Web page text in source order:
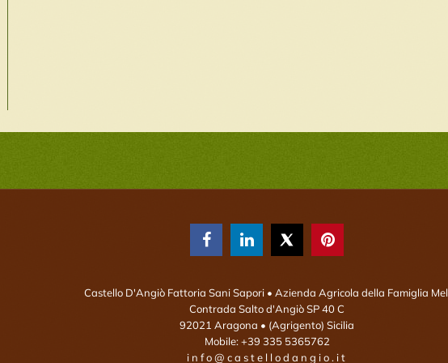
  
Castello D'Angiò Fattoria Sani Sapori• Azienda Agricola della Famiglia
Contrada Salto d'Angiò SP 40 C
92021 Aragona • (Agrigento) Sicilia
Mobile:+39 335 5365762
info@castellodangio.it